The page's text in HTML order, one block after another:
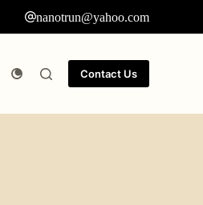
nanotrun@yahoo.com
Contact Us